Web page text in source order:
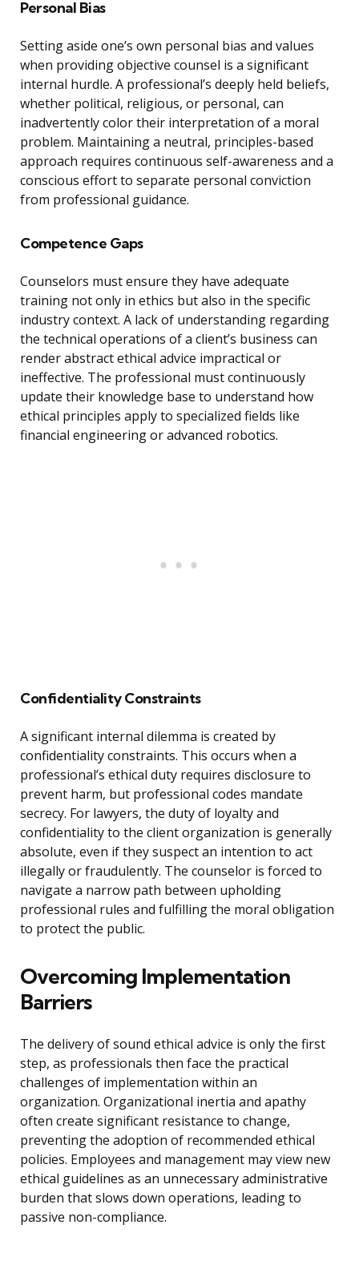
Personal Bias
Setting aside one’s own personal bias and values
when providing objective counsel is a significant
internal hurdle. A professional’s deeply held beliefs,
whether political, religious, or personal, can
inadvertently color their interpretation of a moral
problem. Maintaining a neutral, principles-based
approach requires continuous self-awareness and a
conscious effort to separate personal conviction
from professional guidance.
Competence Gaps
Counselors must ensure they have adequate
training not only in ethics but also in the specific
industry context. A lack of understanding regarding
the technical operations of a client’s business can
render abstract ethical advice impractical or
ineffective. The professional must continuously
update their knowledge base to understand how
ethical principles apply to specialized fields like
financial engineering or advanced robotics.
Confidentiality Constraints
A significant internal dilemma is created by
confidentiality constraints. This occurs when a
professional’s ethical duty requires disclosure to
prevent harm, but professional codes mandate
secrecy. For lawyers, the duty of loyalty and
confidentiality to the client organization is generally
absolute, even if they suspect an intention to act
illegally or fraudulently. The counselor is forced to
navigate a narrow path between upholding
professional rules and fulfilling the moral obligation
to protect the public.
Overcoming Implementation
Barriers
The delivery of sound ethical advice is only the first
step, as professionals then face the practical
challenges of implementation within an
organization. Organizational inertia and apathy
often create significant resistance to change,
preventing the adoption of recommended ethical
policies. Employees and management may view new
ethical guidelines as an unnecessary administrative
burden that slows down operations, leading to
passive non-compliance.